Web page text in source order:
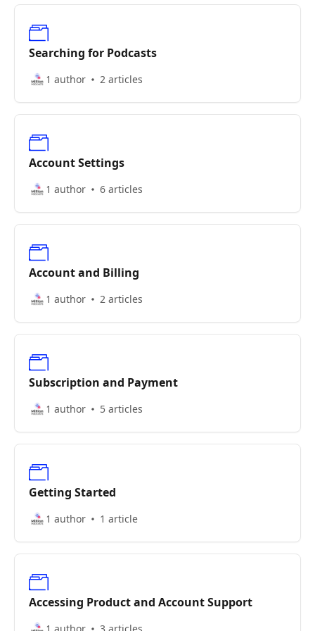
Searching for Podcasts
1 author 2 articles
Account Settings
1 author 6 articles
Account and Billing
1 author 2 articles
Subscription and Payment
1 author 5 articles
Getting Started
1 author 1 article
Accessing Product and Account Support